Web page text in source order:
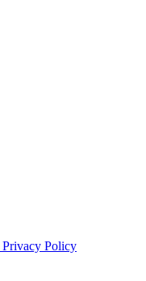
Privacy Policy